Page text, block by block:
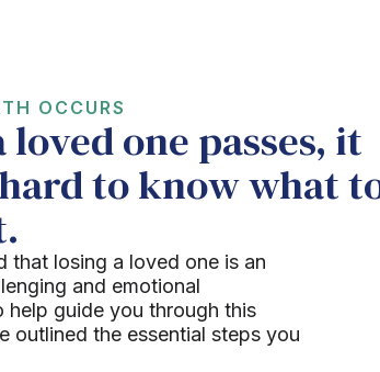
OCCURS
loved one passes, it
to know what
that losing a loved one is an
and emotional
help guide you through this
outlined the essential steps you